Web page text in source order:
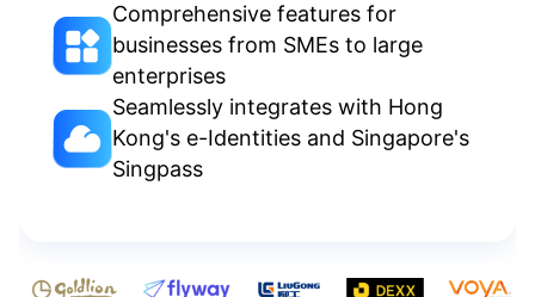
Comprehensive features for
businesses from SMEs to large
enterprises
Seamlessly integrates with Hong
Kong's e-Identities and Singapore's
Singpass